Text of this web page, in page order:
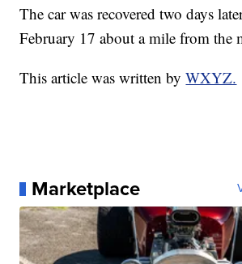
The car was recovered two days
February 17 about a mile from the
This article was written byWXYZ.
Marketplace